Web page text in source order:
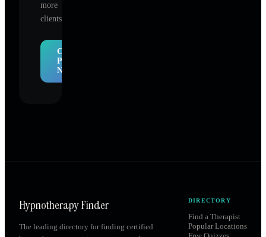
more
clients.
Claim
Profile
Now
Hypnotherapy Finder
The leading directory for finding certified
DIRECTORY
Find a Therapist
Popular Locations